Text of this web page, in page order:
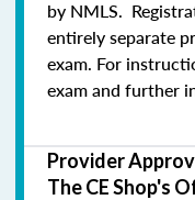
by NMLS.
entirely separate
exam. For
exam and further
Provider
The CE Shop's